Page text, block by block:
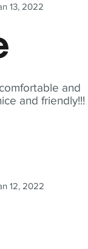
and
and friendly!!!
13, 2022
12, 2022